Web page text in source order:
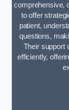
comprehensive,
to offer
patient,
questions,
Their support
efficiently,